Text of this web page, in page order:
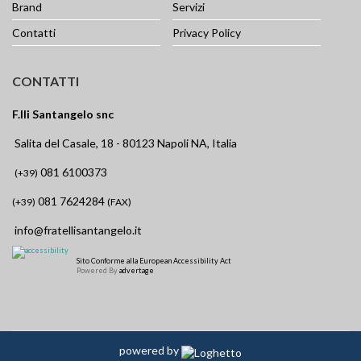
Brand
Servizi
Contatti
Privacy Policy
CONTATTI
F.lli Santangelo snc
Salita del Casale, 18 - 80123 Napoli NA, Italia
(+39) 081 6100373
(+39) 081 7624284 (FAX)
info@fratellisantangelo.it
Sito Conforme alla European Accessibility Act
Powered Byadvertage
powered by